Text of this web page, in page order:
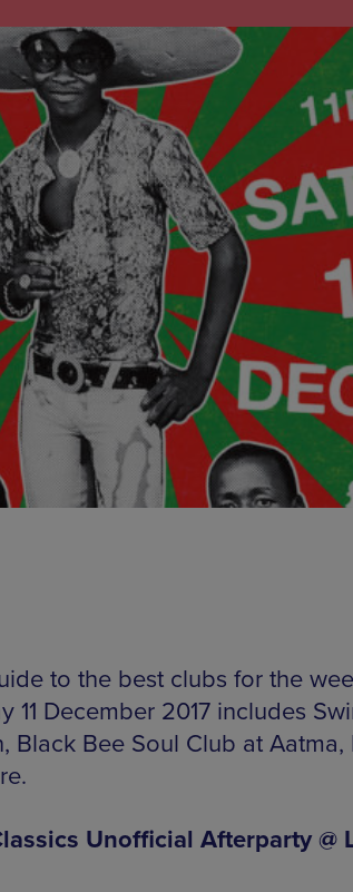
to the best clubs for the
11 December 2017 includes
Black Bee Soul Club at Aatma,
Unofficial Afterparty @